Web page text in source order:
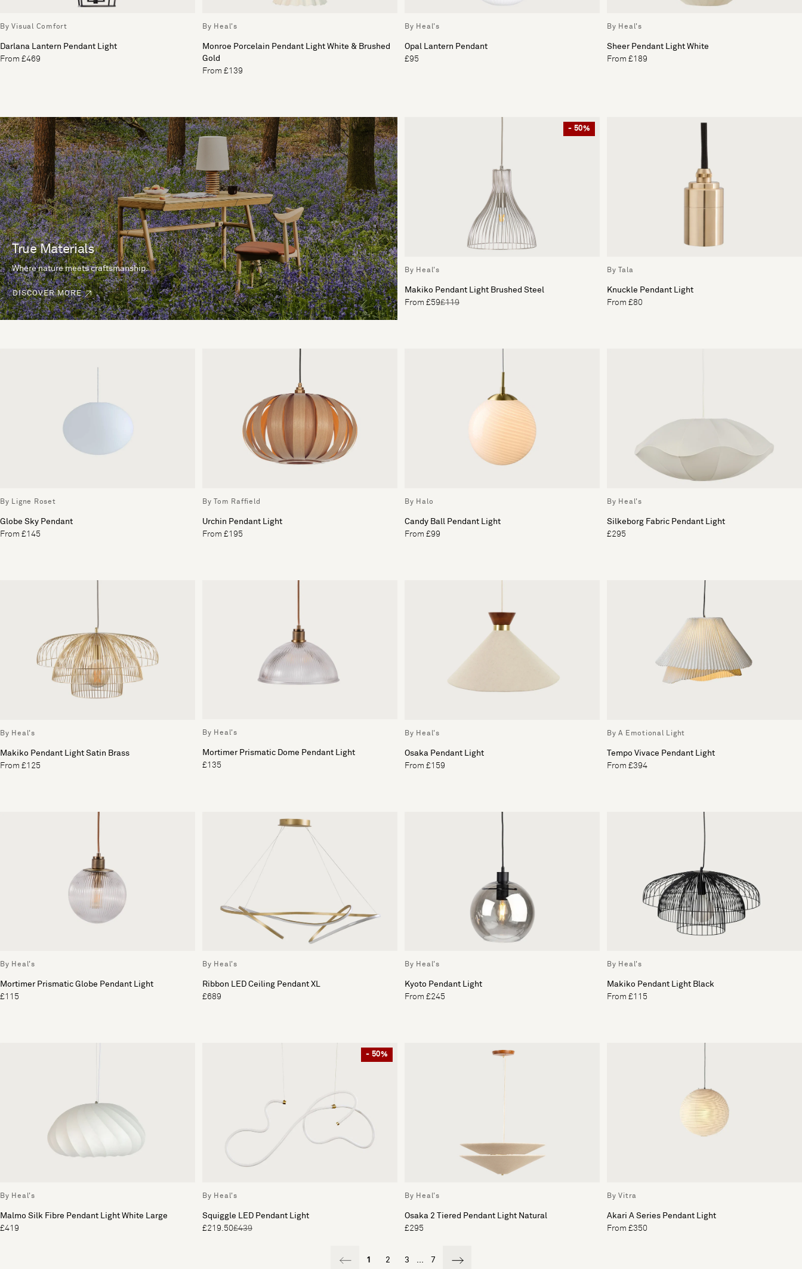
By Visual Comfort
Darlana Lantern Pendant Light
From £469
By Heal's
Monroe Porcelain Pendant Light White & Brushed
Gold
From £139
By Heal's
Opal Lantern Pendant
£95
By Heal's
Sheer Pendant Light White
From £189
True Materials
Where nature meets craftsmanship.
DISCOVER MORE
- 50%
By Heal's
Makiko Pendant Light Brushed Steel
From £59£119
By Tala
Knuckle Pendant Light
From £80
By Ligne Roset
Globe Sky Pendant
From £145
By Tom Raffield
Urchin Pendant Light
From £195
By Halo
Candy Ball Pendant Light
From £99
By Heal's
Silkeborg Fabric Pendant Light
£295
By Heal's
Makiko Pendant Light Satin Brass
From £125
By Heal's
Mortimer Prismatic Dome Pendant Light
£135
By Heal's
Osaka Pendant Light
From £159
By A Emotional Light
Tempo Vivace Pendant Light
From £394
By Heal's
Mortimer Prismatic Globe Pendant Light
£115
By Heal's
Ribbon LED Ceiling Pendant XL
£689
By Heal's
Kyoto Pendant Light
From £245
By Heal's
Makiko Pendant Light Black
From £115
By Heal's
Malmo Silk Fibre Pendant Light White Large
£419
- 50%
By Heal's
Squiggle LED Pendant Light
£219.50£439
By Heal's
Osaka 2 Tiered Pendant Light Natural
£295
By Vitra
Akari A Series Pendant Light
From £350
1 2 3 ... 7